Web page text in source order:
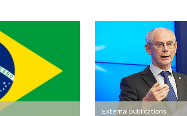
External publications